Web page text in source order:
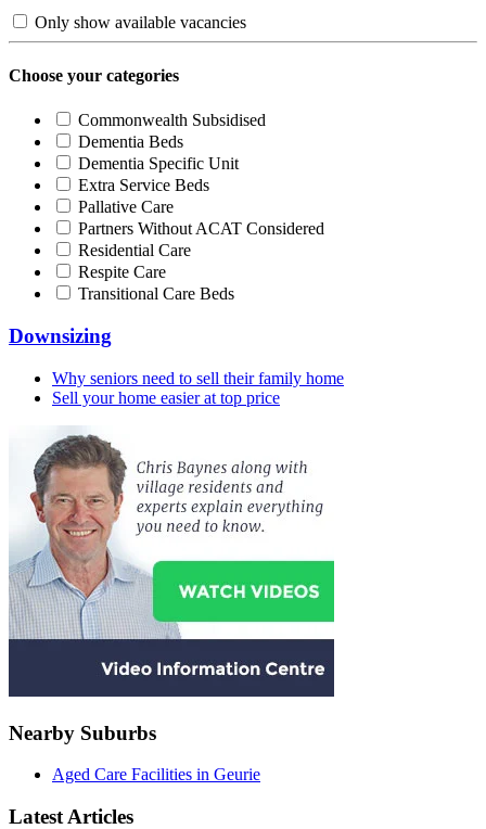
Only show available vacancies
Choose your categories
Commonwealth Subsidised
Dementia Beds
Dementia Specific Unit
Extra Service Beds
Pallative Care
Partners Without ACAT Considered
Residential Care
Respite Care
Transitional Care Beds
Downsizing
Why seniors need to sell their family home
Sell your home easier at top price
Nearby Suburbs
Aged Care Facilities in Geurie
Latest Articles